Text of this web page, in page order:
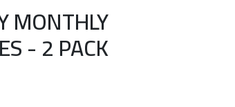
MONTHLY
- 2 PACK